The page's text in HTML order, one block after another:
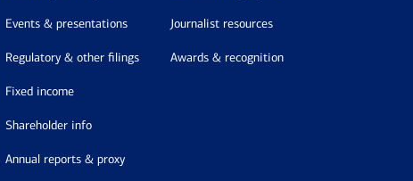
events & presentations
regulatory & other filings
fixed income
shareholder info
annual reports & proxy
journalist resources
awards & recognition